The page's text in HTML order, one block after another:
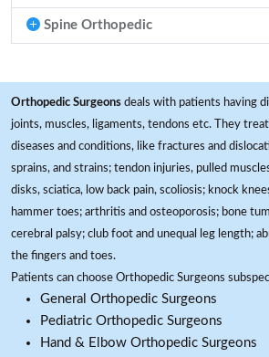
Spine Orthopedic
Orthopedic Surgeons deals with patients having
joints, muscles, ligaments, tendons etc. They
diseases and conditions, like fractures and
sprains, and strains; tendon injuries, pulled
disks, sciatica, low back pain, scoliosis; knock
hammer toes; arthritis and osteoporosis; bone
cerebral palsy; club foot and unequal leg length;
the fingers and toes.
Patients can choose Orthopedic Surgeons
General Orthopedic Surgeons
Pediatric Orthopedic Surgeons
Hand & Elbow Orthopedic Surgeons